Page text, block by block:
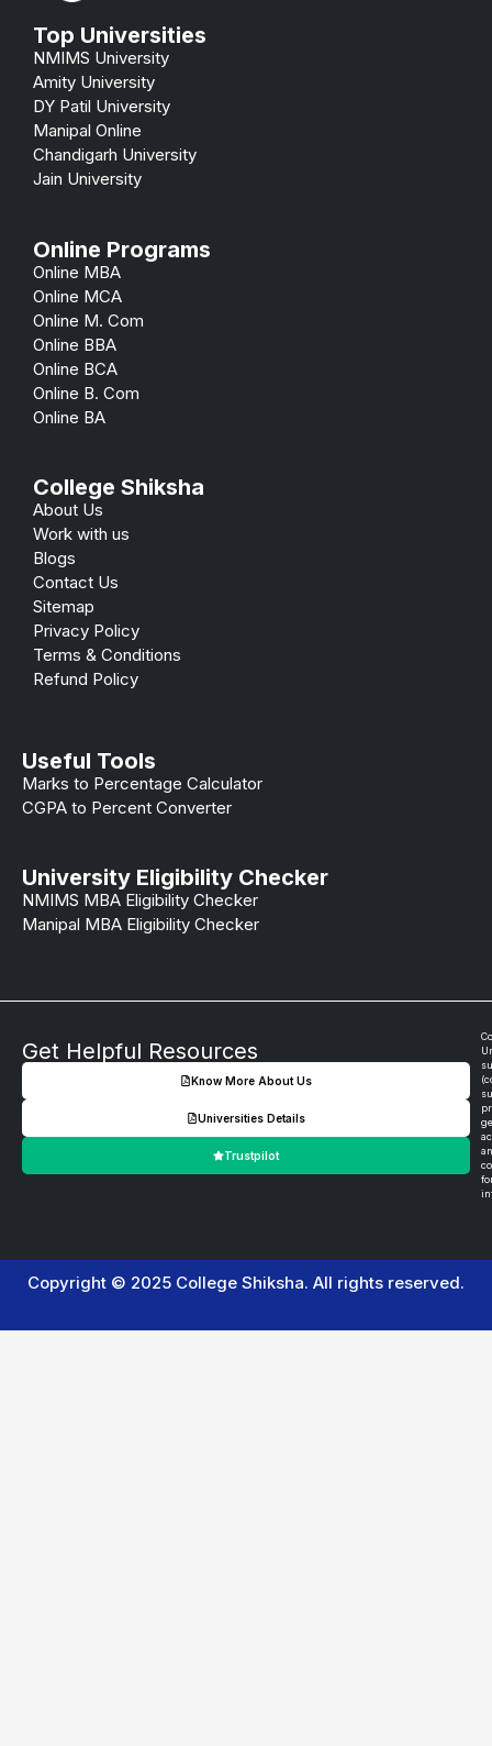
Top Universities
NMIMS University
Amity University
DY Patil University
Manipal Online
Chandigarh University
Jain University
Online Programs
Online MBA
Online MCA
Online M. Com
Online BBA
Online BCA
Online B. Com
Online BA
College Shiksha
About Us
Work with us
Blogs
Contact Us
Sitemap
Privacy Policy
Terms & Conditions
Refund Policy
Useful Tools
Marks to Percentage Calculator
CGPA to Percent Converter
University Eligibility Checker
NMIMS MBA Eligibility Checker
Manipal MBA Eligibility Checker
Get Helpful Resources
Know More About Us
Universities Details
Trustpilot
Copyright © 2025 College Shiksha. All rights reserved.